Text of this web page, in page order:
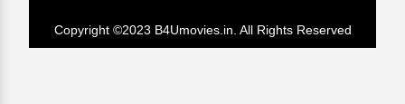
Copyright ©2023 B4Umovies.in. All Rights Reserved